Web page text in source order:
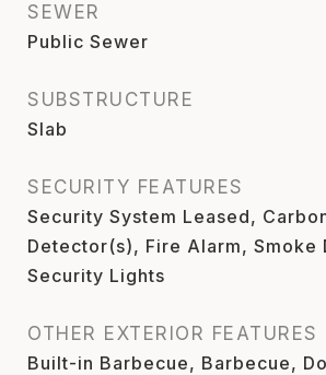
SEWER
Public Sewer
SUBSTRUCTURE
Slab
SECURITY FEATURES
Security System Leased,
Detector(s), Fire Alarm, Smoke
Security Lights
OTHER EXTERIOR FEATURES
Built-in Barbecue, Barbecue,